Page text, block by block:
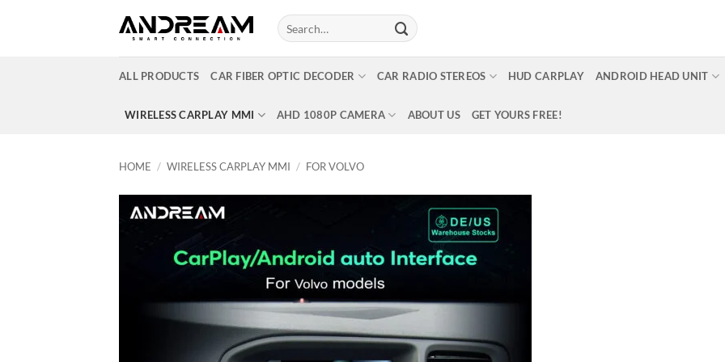
Search
for:
ALL PRODUCTS CAR FIBER OPTIC DECODER CAR RADIO STEREOS HUD CARPLAY ANDROID HEAD UNIT
WIRELESS CARPLAY MMI AHD 1080P CAMERA ABOUT US GET YOURS FREE!
HOME / WIRELESS CARPLAY MMI / FOR VOLVO